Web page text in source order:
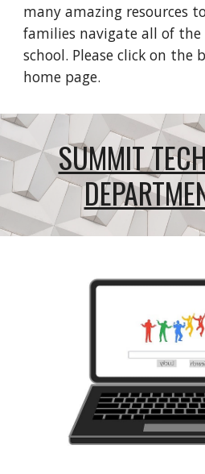
many amazing resources
families navigate all of the
school. Please click on
home page.
SUMMIT